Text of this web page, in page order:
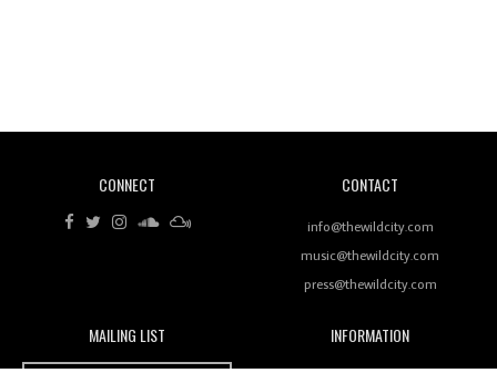
Rhythms On Debut Mixtape ‘27 CLUB’
Wild City #259: Chutney Mary
CONNECT CONTACT
info@thewildcity.com
music@thewildcity.com
press@thewildcity.com
MAILING LIST INFORMATION
Wild City